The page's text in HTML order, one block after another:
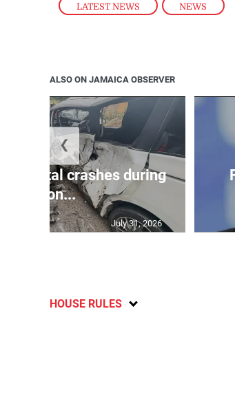
LATEST NEWS , NEWS
ALSO ON JAMAICA OBSERVER
75 fatal crashes during
secon...
July 31, 2026
❮
HOUSE RULES